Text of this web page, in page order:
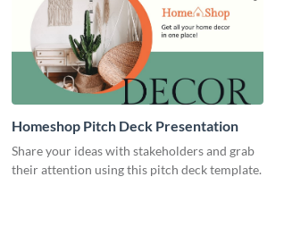
Homeshop Pitch Deck Presentation
Share your ideas with stakeholders and grab
their attention using this pitch deck template.